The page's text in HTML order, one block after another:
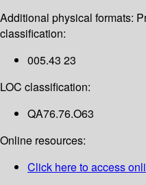
Additional physical formats:
classification:
005.43 23
LOC classification:
QA76.76.O63
Online resources:
Click here to access